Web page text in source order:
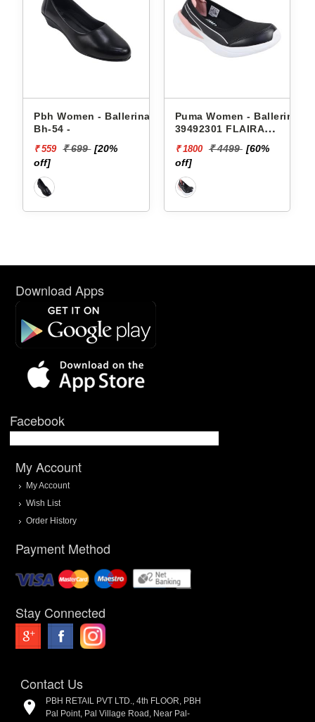
Pbh Women - Ballerinas
Bh-54 -
₹ 559 ₹ 699 [20%
off]
Puma Women - Ballerinas
39492301 FLAIRA
BALLERINA
₹ 1800 ₹ 4499 [60%
off]
Download Apps
Facebook
My Account
My Account
Wish List
Order History
Payment Method
Stay Connected
Contact Us
PBH RETAIL PVT LTD., 4th FLOOR, PBH
Pal Point, Pal Village Road, Near Pal-